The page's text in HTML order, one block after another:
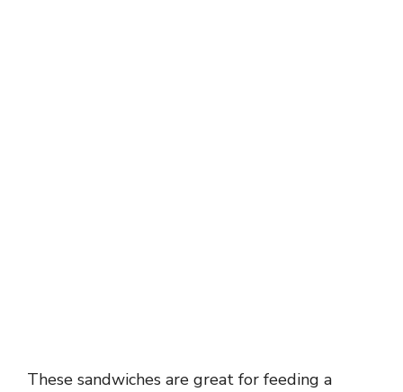
These sandwiches are great for feeding a